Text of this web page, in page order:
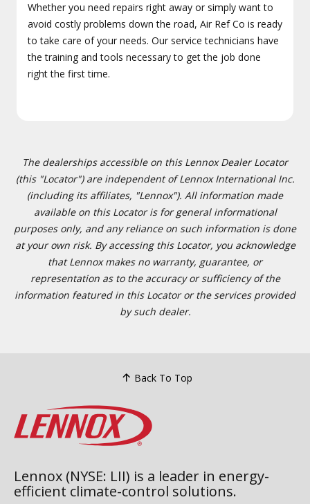
Whether you need repairs right away or simply want to
avoid costly problems down the road, Air Ref Co is ready
to take care of your needs. Our service technicians have
the training and tools necessary to get the job done
right the first time.
The dealerships accessible on this Lennox Dealer Locator
(this "Locator") are independent of Lennox International Inc.
(including its affiliates, "Lennox"). All information made
available on this Locator is for general informational
purposes only, and any reliance on such information is done
at your own risk. By accessing this Locator, you acknowledge
that Lennox makes no warranty, guarantee, or
representation as to the accuracy or sufficiency of the
information featured in this Locator or the services provided
by such dealer.
Back To Top
Lennox (NYSE: LII) is a leader in energy-
efficient climate-control solutions.